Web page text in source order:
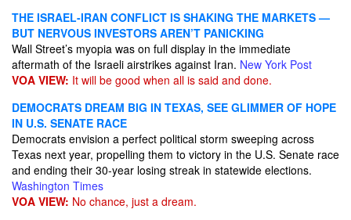
THE ISRAEL-IRAN CONFLICT IS SHAKING THE MARKETS —
BUT NERVOUS INVESTORS AREN’T PANICKING
Wall Street’s myopia was on full display in the immediate
aftermath of the Israeli airstrikes against Iran. New York Post
VOA VIEW: It will be good when all is said and done.
DEMOCRATS DREAM BIG IN TEXAS, SEE GLIMMER OF HOPE
IN U.S. SENATE RACE
Democrats envision a perfect political storm sweeping across
Texas next year, propelling them to victory in the U.S. Senate race
and ending their 30-year losing streak in statewide elections.
Washington Times
VOA VIEW: No chance, just a dream.